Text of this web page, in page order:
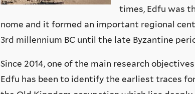
times, Edfu was
nome and it formed an important regional
3rd millennium BC until the late Byzantine
Since 2014, one of the main research
Edfu has been to identify the earliest traces